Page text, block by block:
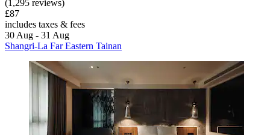
(1,295 reviews)
£87
includes taxes & fees
30 Aug - 31 Aug
Shangri-La Far Eastern Tainan